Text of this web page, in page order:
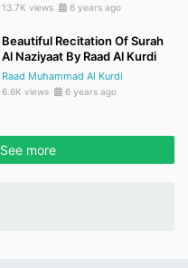
13.7K views 6 years ago
Beautiful Recitation Of Surah
Al Naziyaat By Raad Al Kurdi
Raad Muhammad Al Kurdi
6.6K views 6 years ago
See more